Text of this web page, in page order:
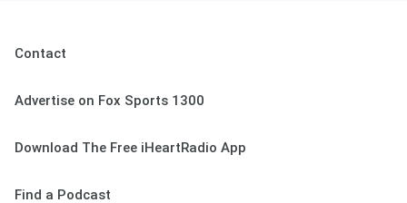
Contact
Advertise on Fox Sports 1300
Download The Free iHeartRadio App
Find a Podcast